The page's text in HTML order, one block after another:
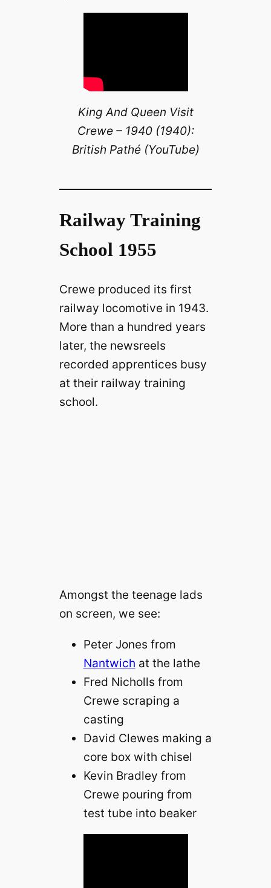
King And Queen Visit
Crewe – 1940 (1940):
British Pathé (YouTube)
Railway Training
School 1955
Crewe produced its first
railway locomotive in 1943.
More than a hundred years
later, the newsreels
recorded apprentices busy
at their railway training
school.
Amongst the teenage lads
on screen, we see:
Peter Jones from
Nantwich at the lathe
Fred Nicholls from
Crewe scraping a
casting
David Clewes making a
core box with chisel
Kevin Bradley from
Crewe pouring from
test tube into beaker